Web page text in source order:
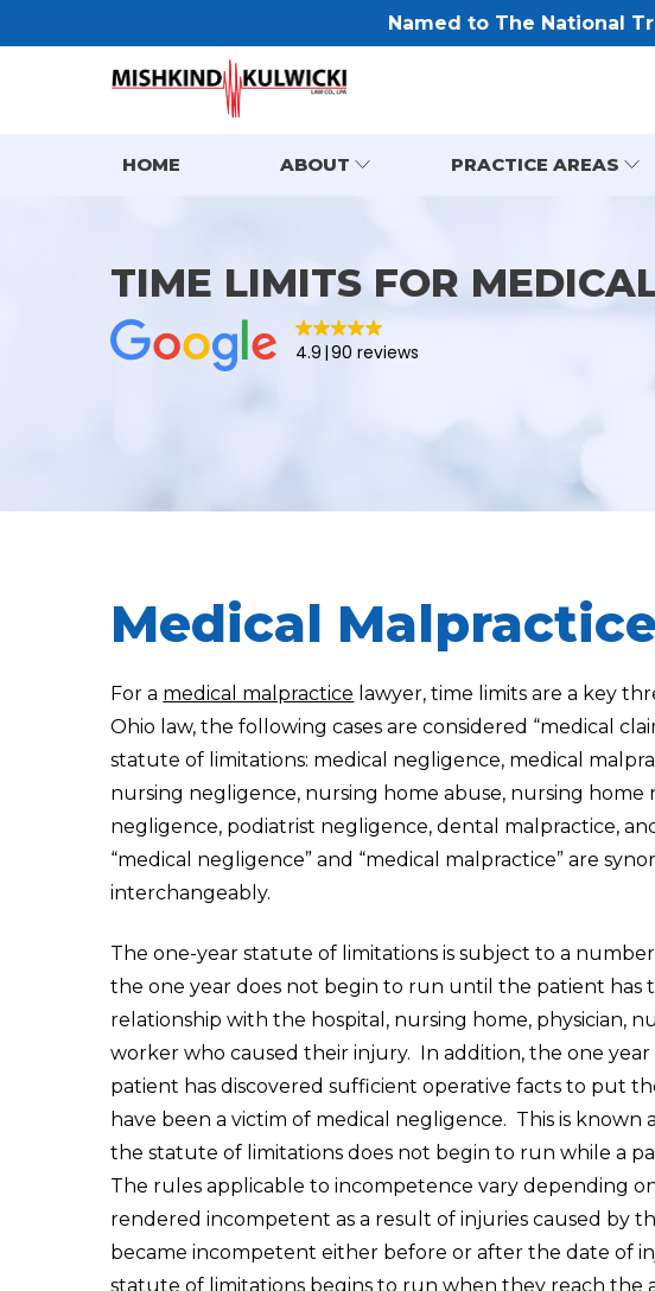
Named to The National
HOME ABOUT PRACTICE AREAS
TIME LIMITS FOR
4.9 90 reviews
Medical Malpractice
For a medical malpractice lawyer, time limits are a key
Ohio law, the following cases are considered “medical
statute of limitations: medical negligence, medical
nursing negligence, nursing home abuse, nursing
negligence, podiatrist negligence, dental malpractice,
“medical negligence” and “medical malpractice” are
interchangeably.
The one-year statute of limitations is subject to a
the one year does not begin to run until the patient has
relationship with the hospital, nursing home, physician,
worker who caused their injury. In addition, the one
patient has discovered sufficient operative facts to put
have been a victim of medical negligence. This is known
the statute of limitations does not begin to run while a
The rules applicable to incompetence vary depending
rendered incompetent as a result of injuries caused by
became incompetent either before or after the date of
statute of limitations begins to run when they reach the